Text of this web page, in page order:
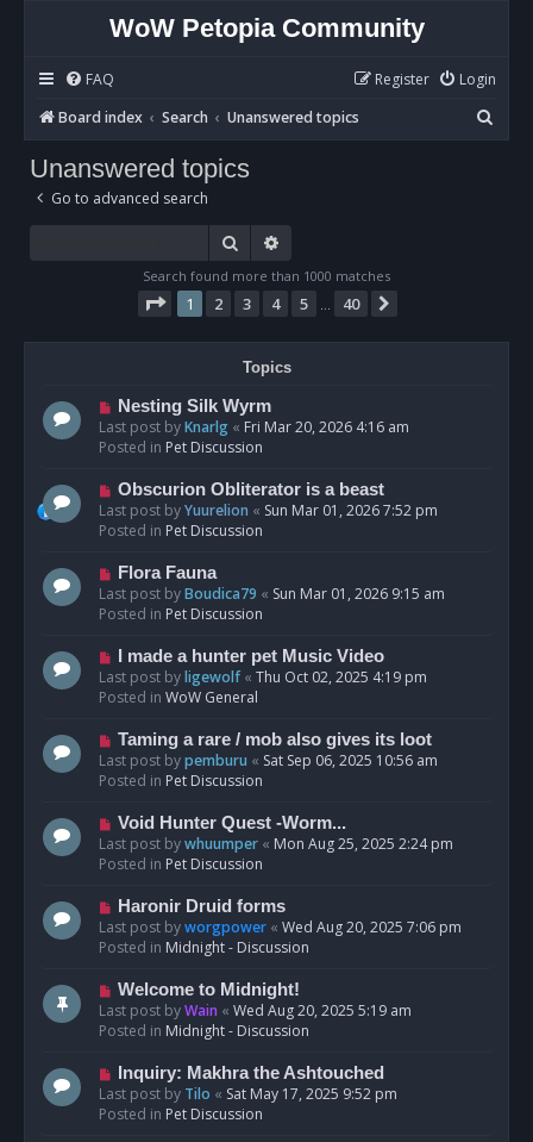
WoW Petopia Community
FAQ Login
Register
Board index
Search Unanswered topics
e
Unanswered topics
Go to advanced search
Search
Search found more than 1000 matches
Page 1of 40
1 2 3 4 5 40
Topics
N
e
w
o
s
t
Nesting Silk Wyrm
Last post byKnarlg « Fri Mar 20, 2026 4:16 am
Posted in Pet Discussion
N
e
w
o
s
t
Obscurion Obliterator is a beast
Last post byYuurelion « Sun Mar 01, 2026 7:52 pm
Posted in Pet Discussion
N
e
w
o
s
t
Flora Fauna
Last post byBoudica79 « Sun Mar 01, 2026 9:15 am
Posted in Pet Discussion
N
e
w
o
s
t
I made a hunter pet Music Video
Last post byligewolf« Thu Oct 02, 2025 4:19 pm
Posted in WoW General
N
e
w
o
s
t
Taming a rare / mob also gives its loot
Last post bypemburu « Sat Sep 06, 2025 10:56 am
Posted in Pet Discussion
N
e
w
o
s
t
Void Hunter Quest -Worm...
Last post bywhuumper « Mon Aug 25, 2025 2:24 pm
Posted in Pet Discussion
N
e
w
o
s
t
Haronir Druid forms
Last post byworgpower « Wed Aug 20, 2025 7:06 pm
Posted in Midnight - Discussion
N
e
w
o
s
t
Welcome to Midnight!
Last post byWain « Wed Aug 20, 2025 5:19 am
Posted in Midnight - Discussion
N
e
w
Inquiry: Makhra the Ashtouched
Last post by Tilo « Sat May 17, 2025 9:52 pm
Posted in Pet Discussion